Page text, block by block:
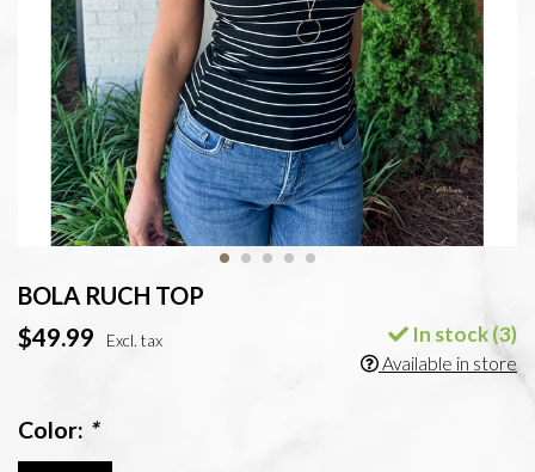
BOLA RUCH TOP
$49.99
Excl. tax In stock (3)
Available in store
Color: *